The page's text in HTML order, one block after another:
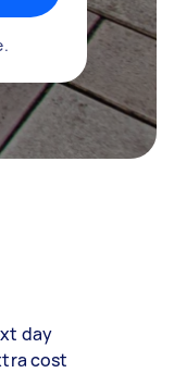
day
cost